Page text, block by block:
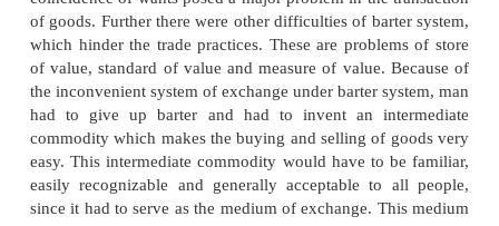
person who had plenty of food but no clothes
part of his food with the person who had plenty of
no food. In this method of direct exchange or
were many difficulties and inconveniences.
The main inconvenience of barter was the necessity
coincidence of wants. For example, a person has a